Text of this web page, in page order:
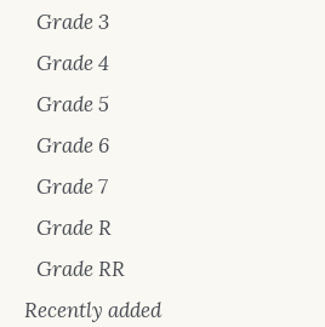
Grade 3
Grade 4
Grade 5
Grade 6
Grade 7
Grade R
Grade RR
Recently added